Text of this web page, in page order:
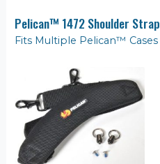
Pelican™ 1472 Shoulder Strap
Fits Multiple Pelican™ Cases